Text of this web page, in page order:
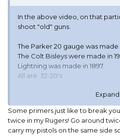
In the above video, on that
shoot "old" guns.
The Parker 20 gauge was made
The Colt Bisleys were made in
Lightning was made in 1897.
All are .32-20's
I had a clean match going until
wanted to save it. For
timed with a sundial (As has
clean match is always the
miffed at that one pesky round
Expand
Some primers just like to break
twice in my Rugers! Go around
carry my pistols on the same side